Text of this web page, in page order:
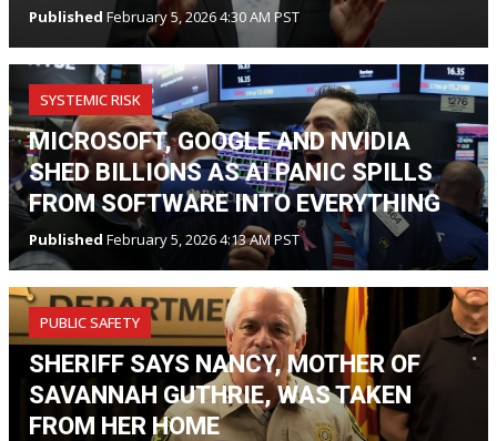
Published February 5, 2026 4:30 AM PST
SYSTEMIC RISK
MICROSOFT, GOOGLE AND NVIDIA
SHED BILLIONS AS AI PANIC SPILLS
FROM SOFTWARE INTO EVERYTHING
Published February 5, 2026 4:13 AM PST
PUBLIC SAFETY
SHERIFF SAYS NANCY, MOTHER OF
SAVANNAH GUTHRIE, WAS TAKEN
FROM HER HOME